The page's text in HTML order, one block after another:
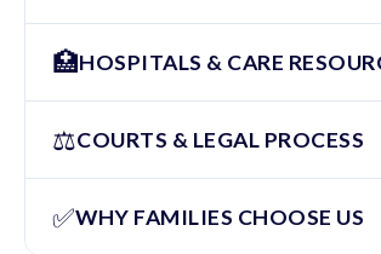
🏥HOSPITALS & CARE
⚖️COURTS & LEGAL PROCESS
✅WHY FAMILIES CHOOSE US